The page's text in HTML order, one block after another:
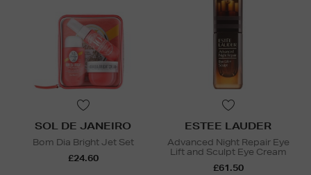
SOL DE JANEIRO
Bom Dia Bright Jet Set
£24.60
ESTEE LAUDER
Advanced Night Repair Eye
Lift and Sculpt Eye Cream
£61.50